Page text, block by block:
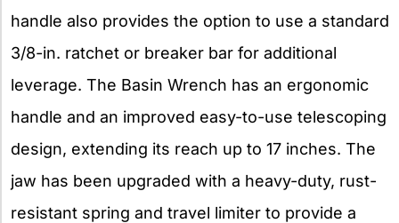
handle also provides the option to use a standard
3/8-in. ratchet or breaker bar for additional
leverage. The Basin Wrench has an ergonomic
handle and an improved easy-to-use telescoping
design, extending its reach up to 17 inches. The
jaw has been upgraded with a heavy-duty, rust-
resistant spring and travel limiter to provide a